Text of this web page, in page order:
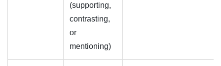
(supporting,
contrasting,
or
mentioning)